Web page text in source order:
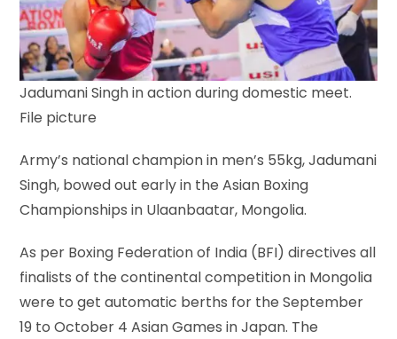
Jadumani Singh in action during domestic meet.
File picture
Army’s national champion in men’s 55kg, Jadumani
Singh, bowed out early in the Asian Boxing
Championships in Ulaanbaatar, Mongolia.
As per Boxing Federation of India (BFI) directives all
finalists of the continental competition in Mongolia
were to get automatic berths for the September
19 to October 4 Asian Games in Japan. The